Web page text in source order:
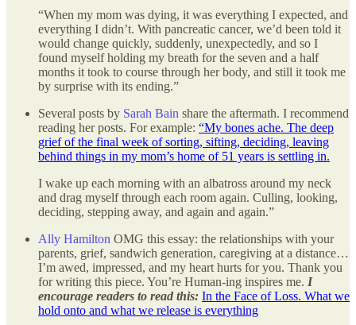
“When my mom was dying, it was everything I expected, and
everything I didn’t. With pancreatic cancer, we’d been told it
would change quickly, suddenly, unexpectedly, and so I
found myself holding my breath for the seven and a half
months it took to course through her body, and still it took me
by surprise with its ending.”
Several posts by Sarah Bain share the aftermath. I recommend
reading her posts. For example: “My bones ache. The deep
grief of the final week of sorting, sifting, deciding, leaving
behind things in my mom’s home of 51 years is settling in.
I wake up each morning with an albatross around my neck
and drag myself through each room again. Culling, looking,
deciding, stepping away, and again and again.”
Ally Hamilton OMG this essay: the relationships with your
parents, grief, sandwich generation, caregiving at a distance…
I’m awed, impressed, and my heart hurts for you. Thank you
for writing this piece. You’re Human-ing inspires me. I
encourage readers to read this: In the Face of Loss. What we
hold onto and what we release is everything